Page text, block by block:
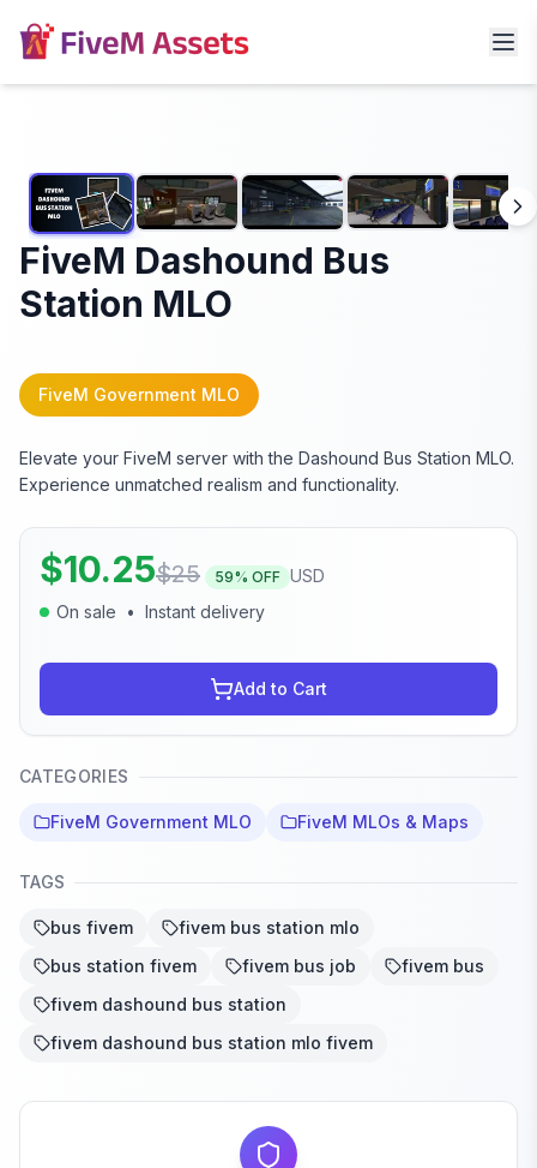
FiveM Dashound Bus
Station MLO
FiveM Government MLO
Elevate your FiveM server with the Dashound Bus Station MLO.
Experience unmatched realism and functionality.
$10.25$25 59% OFF USD
On sale
• Instant delivery
Add to Cart
CATEGORIES
FiveM Government MLO FiveM MLOs & Maps
TAGS
bus fivem
fivem bus station mlo
bus station fivem
fivem bus job
fivem bus
fivem dashound bus station
fivem dashound bus station mlo fivem